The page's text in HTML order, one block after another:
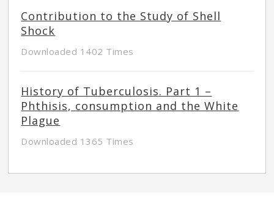
Contribution to the Study of Shell
Shock
Downloaded 1402 Times
History of Tuberculosis. Part 1 –
Phthisis, consumption and the White
Plague
Downloaded 1365 Times